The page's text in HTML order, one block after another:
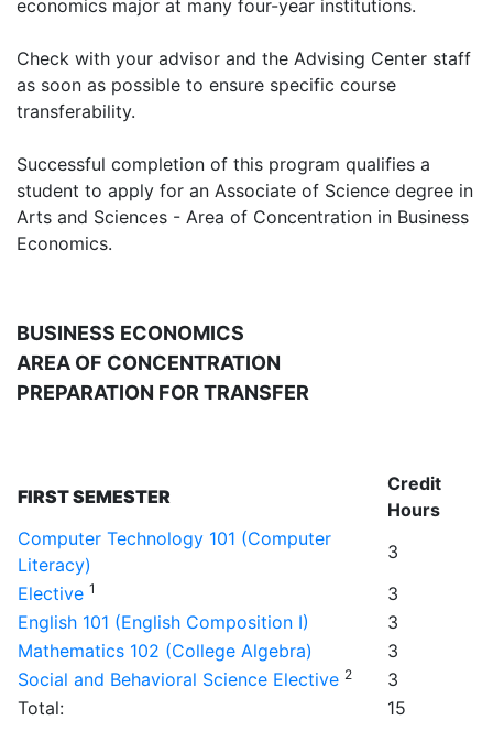
economics major at many four-year institutions.
Check with your advisor and the Advising Center staff
as soon as possible to ensure specific course
transferability.
Successful completion of this program qualifies a
student to apply for an Associate of Science degree in
Arts and Sciences - Area of Concentration in Business
Economics.
BUSINESS ECONOMICS
AREA OF CONCENTRATION
PREPARATION FOR TRANSFER
FIRST SEMESTER
Credit
Hours
Computer Technology 101 (Computer
Literacy)
3
Elective 1
3
English 101 (English Composition I)
3
Mathematics 102 (College Algebra)
3
Social and Behavioral Science Elective 2
3
Total:
15